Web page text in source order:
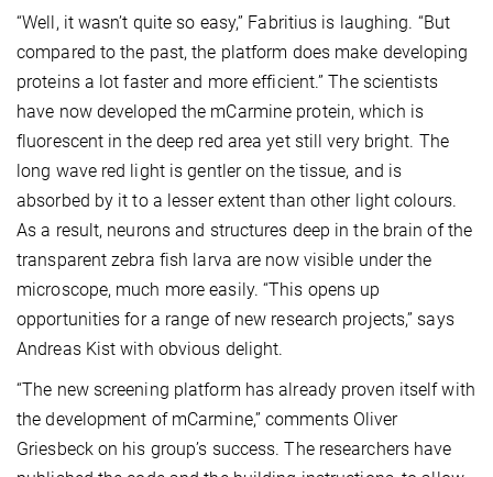
“Well, it wasn’t quite so easy,” Fabritius is laughing. “But
compared to the past, the platform does make developing
proteins a lot faster and more efficient.” The scientists
have now developed the mCarmine protein, which is
fluorescent in the deep red area yet still very bright. The
long wave red light is gentler on the tissue, and is
absorbed by it to a lesser extent than other light colours.
As a result, neurons and structures deep in the brain of the
transparent zebra fish larva are now visible under the
microscope, much more easily. “This opens up
opportunities for a range of new research projects,” says
Andreas Kist with obvious delight.
“The new screening platform has already proven itself with
the development of mCarmine,” comments Oliver
Griesbeck on his group’s success. The researchers have